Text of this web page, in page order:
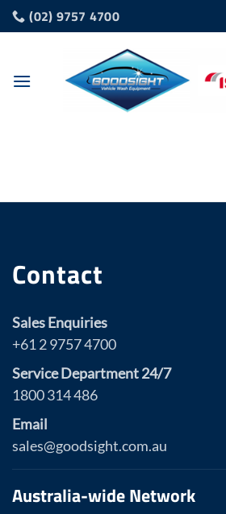
Skip
to
(02) 9757 4700
Contact
Sales Enquiries
+61 2 9757 4700
Service Department 24/7
1800 314 486
Email
sales@goodsight.com.au
Australia-wide Network